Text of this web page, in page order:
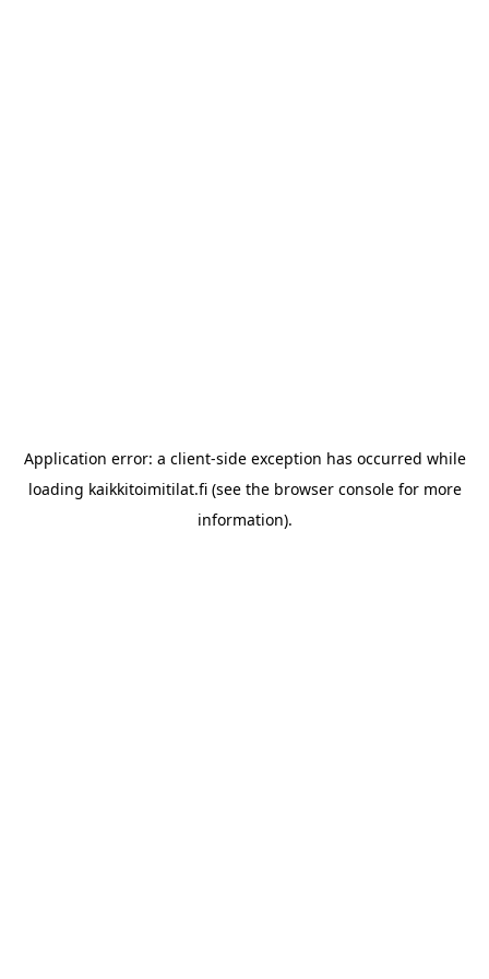
Application error: a client-side exception has occurred while
loading kaikkitoimitilat.fi(see the browser consolefor more
information).